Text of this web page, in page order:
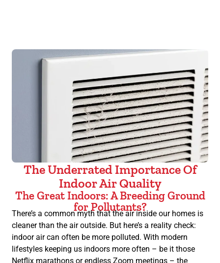
The Underrated Importance Of
Indoor Air Quality
The Great Indoors: A Breeding Ground
for Pollutants?
There’s a common myth that the air inside our homes is
cleaner than the air outside. But here’s a reality check:
indoor air can often be more polluted. With modern
lifestyles keeping us indoors more often – be it those
Netflix marathons or endless Zoom meetings – the